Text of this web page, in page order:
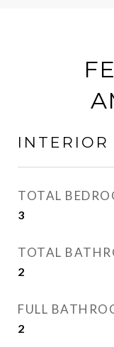
INTERIOR
TOTAL
3
TOTAL
2
FULL
2